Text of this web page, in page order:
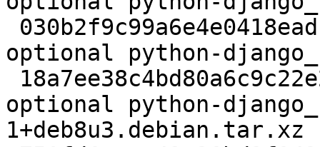
optional python-
optional python-
1+deb8u3.debian.tar.xz